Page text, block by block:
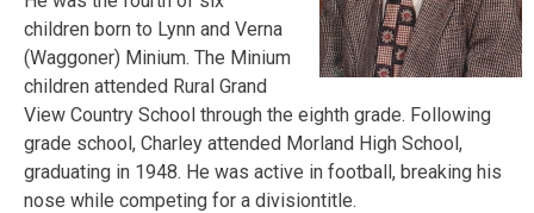
children born to Lynn and Verna
(Waggoner) Minium. The Minium
children attended Rural Grand
View Country School through the eighth grade. Following
grade school, Charley attended Morland High School,
graduating in 1948. He was active in football, breaking his
nose while competing for a divisiontitle.